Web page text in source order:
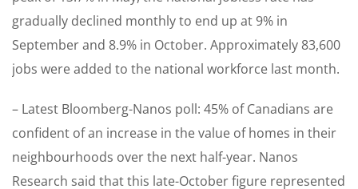
gradually declined monthly to end up at 9% in
September and 8.9% in October. Approximately 83,600
jobs were added to the national workforce last month.
– Latest Bloomberg-Nanos poll: 45% of Canadians are
confident of an increase in the value of homes in their
neighbourhoods over the next half-year. Nanos
Research said that this late-October figure represented